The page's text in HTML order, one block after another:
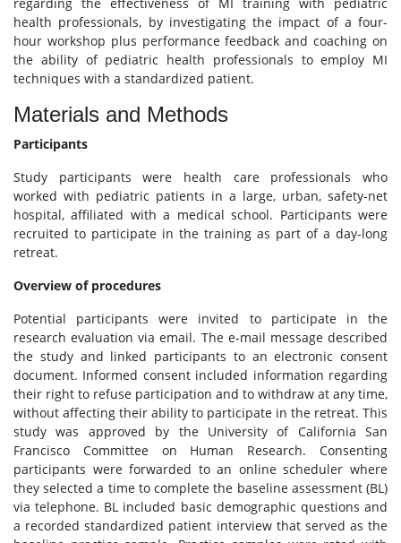
health professionals, by investigating the impact of a four-
hour workshop plus performance feedback and coaching on
the ability of pediatric health professionals to employ MI
techniques with a standardized patient.
Materials and Methods
Participants
Study participants were health care professionals who
worked with pediatric patients in a large, urban, safety-net
hospital, affiliated with a medical school. Participants were
recruited to participate in the training as part of a day-long
retreat.
Overview of procedures
Potential participants were invited to participate in the
research evaluation via email. The e-mail message described
the study and linked participants to an electronic consent
document. Informed consent included information regarding
their right to refuse participation and to withdraw at any time,
without affecting their ability to participate in the retreat. This
study was approved by the University of California San
Francisco Committee on Human Research. Consenting
participants were forwarded to an online scheduler where
they selected a time to complete the baseline assessment (BL)
via telephone. BL included basic demographic questions and
a recorded standardized patient interview that served as the